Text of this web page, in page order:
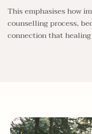
This emphasises how
counselling process,
connection that